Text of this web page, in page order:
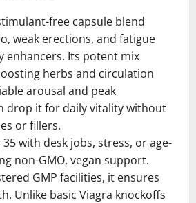
free capsule blend
weak erections, and fatigue
enhancers. Its potent mix
herbs and circulation
arousal and peak
drop it for daily vitality without
or fillers.
with desk jobs, stress, or age-
non-GMO, vegan support.
GMP facilities, it ensures
Unlike basic Viagra knockoffs